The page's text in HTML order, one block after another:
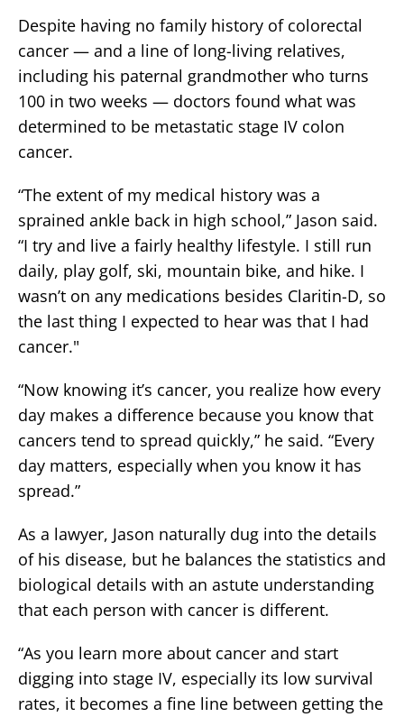
Despite having no family history of colorectal
cancer — and a line of long-living relatives,
including his paternal grandmother who turns
100 in two weeks — doctors found what was
determined to be metastatic stage IV colon
cancer.
“The extent of my medical history was a
sprained ankle back in high school,” Jason said.
“I try and live a fairly healthy lifestyle. I still run
daily, play golf, ski, mountain bike, and hike. I
wasn’t on any medications besides Claritin-D, so
the last thing I expected to hear was that I had
cancer."
“Now knowing it’s cancer, you realize how every
day makes a difference because you know that
cancers tend to spread quickly,” he said. “Every
day matters, especially when you know it has
spread.”
As a lawyer, Jason naturally dug into the details
of his disease, but he balances the statistics and
biological details with an astute understanding
that each person with cancer is different.
“As you learn more about cancer and start
digging into stage IV, especially its low survival
rates, it becomes a fine line between getting the